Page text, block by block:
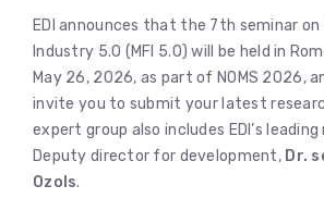
EDI announces that the 7th seminar on
Industry 5.0 (MFI 5.0) will be held in
May 26, 2026, as part of NOMS 2026,
invite you to submit your latest
expert group also includes EDI’s
Deputy director for development, Dr.
Ozols.